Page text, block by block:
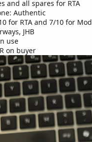
and all spares for RTA
Authentic
for RTA and 7/10 for Mod
JHB
use
on buyer